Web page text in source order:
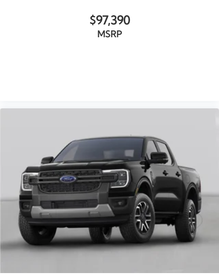
$97,390
MSRP